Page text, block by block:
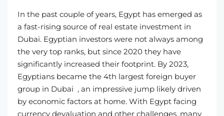
In the past couple of years, Egypt has emerged as
a fast-rising source of real estate investment in
Dubai. Egyptian investors were not always among
the very top ranks, but since 2020 they have
significantly increased their footprint. By 2023,
Egyptians became the 4th largest foreign buyer
group in Dubai , an impressive jump likely driven
by economic factors at home. With Egypt facing
currency devaluation and other challenges, many